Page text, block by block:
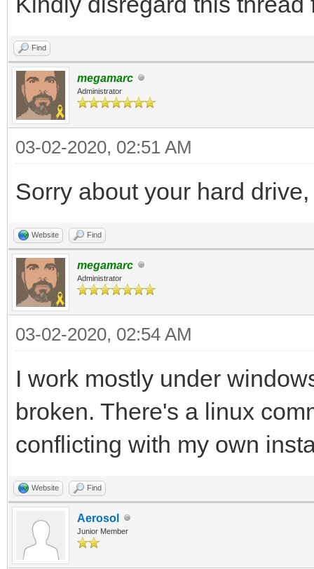
Find
megamarc
Administrator
03-02-2020, 02:51 AM
Sorry about your hard
Website Find
megamarc
Administrator
03-02-2020, 02:54 AM
I work mostly under
broken. There's a linux
conflicting with my own
Website Find
Aerosol
Junior Member